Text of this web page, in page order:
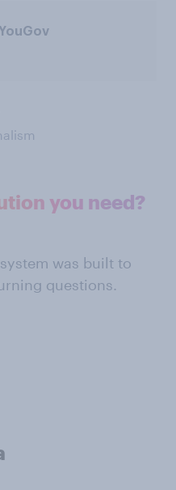
you need?
was built to
questions.